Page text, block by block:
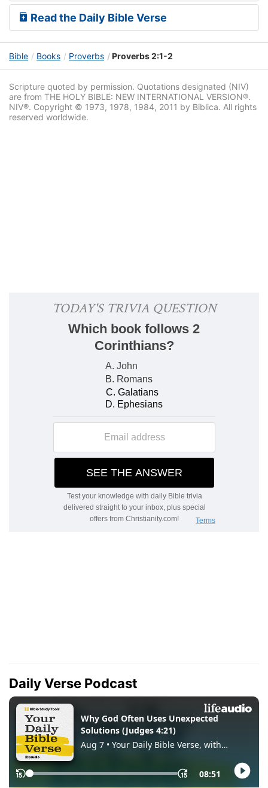
Read the Daily Bible Verse
Bible Books Proverbs Proverbs 2:1-2
Scripture quoted by permission. Quotations designated (NIV)
are from THE HOLY BIBLE: NEW INTERNATIONAL VERSION®.
NIV®. Copyright © 1973, 1978, 1984, 2011 by Biblica. All rights
reserved worldwide.
Daily Verse Podcast